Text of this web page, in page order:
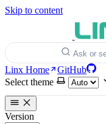
Skip to content
Ask or
Linx Home
GitHub
Select theme
Version